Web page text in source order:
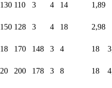
130 110 3 4 14
1,89
150 128 3 4 18
2,98
18 170 148 3 4 18
20 200 178 3 8 18